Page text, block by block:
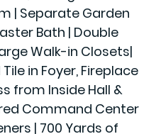
| Separate Garden
Bath | Double
Walk-in Closets|
in Foyer, Fireplace
from Inside Hall &
Command Center
| 700 Yards of